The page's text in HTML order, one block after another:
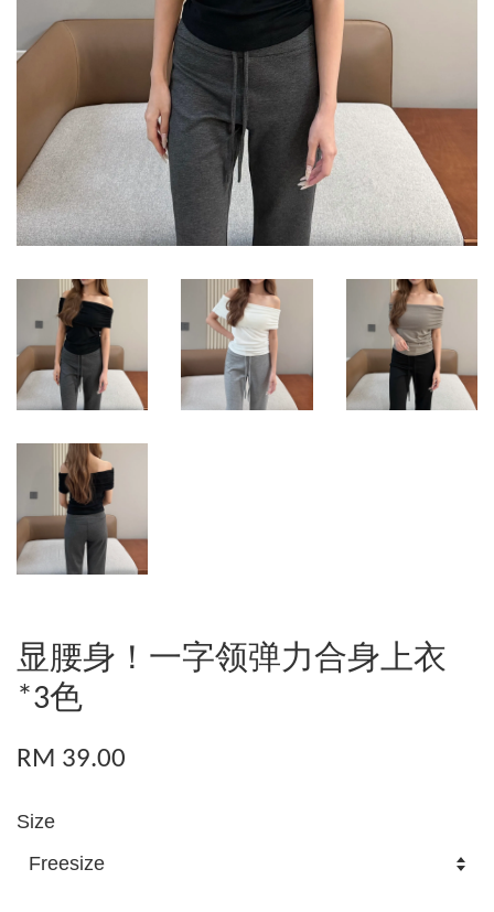
显腰身！一字领弹力合身上衣
*3色
RM 39.00
Size